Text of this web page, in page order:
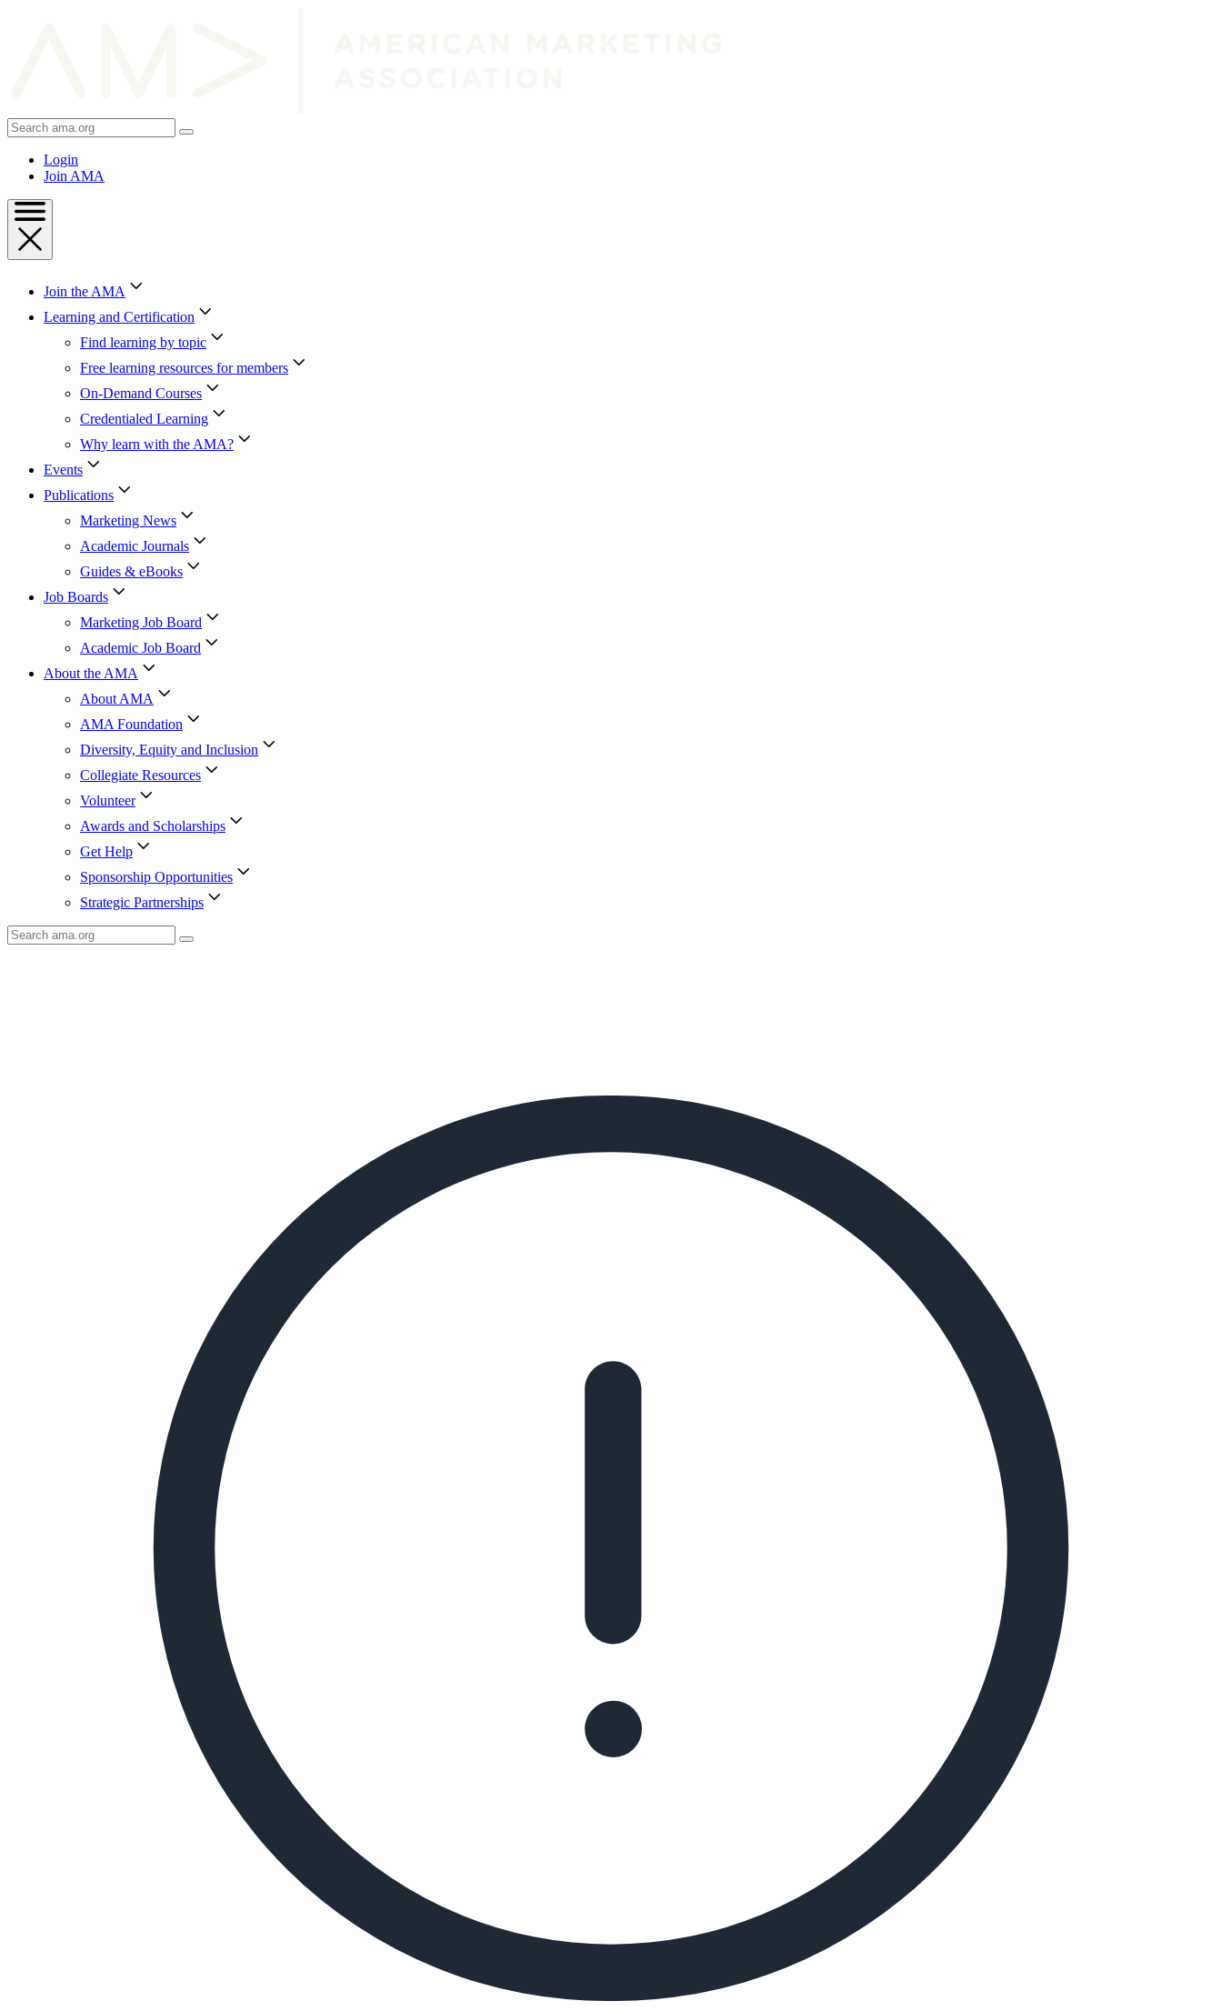
Search
AMA
Login
Join AMA
Join the AMA
Learning and Certification
Find learning by topic
Free learning resources for members
On-Demand Courses
Credentialed Learning
Why learn with the AMA?
Events
Publications
Marketing News
Academic Journals
Guides & eBooks
Job Boards
Marketing Job Board
Academic Job Board
About the AMA
About AMA
AMA Foundation
Diversity, Equity and Inclusion
Collegiate Resources
Volunteer
Awards and Scholarships
Get Help
Sponsorship Opportunities
Strategic Partnerships
Search
AMA